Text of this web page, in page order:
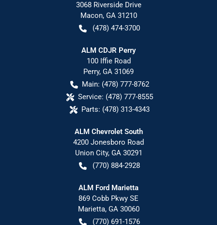
3068 Riverside Drive
Macon, GA 31210
(478) 474-3700
ALM CDJR Perry
100 Iffie Road
Perry, GA 31069
Main: (478) 777-8762
Service: (478) 777-8555
Parts: (478) 313-4343
ALM Chevrolet South
4200 Jonesboro Road
Union City, GA 30291
(770) 884-2928
ALM Ford Marietta
869 Cobb Pkwy SE
Marietta, GA 30060
(770) 691-1576